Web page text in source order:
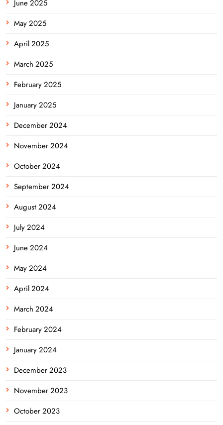
June 2025
May 2025
April 2025
March 2025
February 2025
January 2025
December 2024
November 2024
October 2024
September 2024
August 2024
July 2024
June 2024
May 2024
April 2024
March 2024
February 2024
January 2024
December 2023
November 2023
October 2023